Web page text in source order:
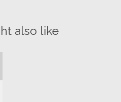
also like